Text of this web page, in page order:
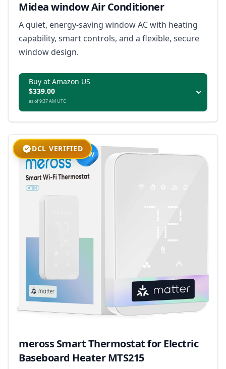
Midea window Air Conditioner
A quiet, energy-saving window AC with heating
capability, smart controls, and a flexible, secure
window design.
Buy at Amazon US
$339.00
as of 9:37 AM UTC
DCL VERIFIED
meross Smart Thermostat for Electric
Baseboard Heater MTS215